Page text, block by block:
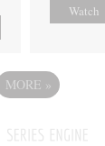
Watch
MORE »